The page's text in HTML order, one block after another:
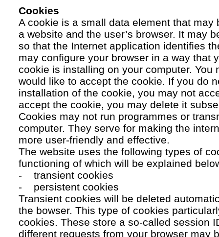
Cookies
A cookie is a small data element that may
a website and the user’s browser. It may
so that the Internet application identifies
may configure your browser in a way that
cookie is installing on your computer. You
would like to accept the cookie. If you do
installation of the cookie, you may not
accept the cookie, you may delete it
Cookies may not run programmes or
computer. They serve for making the
more user-friendly and effective.
The website uses the following types of
functioning of which will be explained
- transient cookies
- persistent cookies
Transient cookies will be deleted
the bowser. This type of cookies
cookies. These store a so-called session
different requests from your browser may